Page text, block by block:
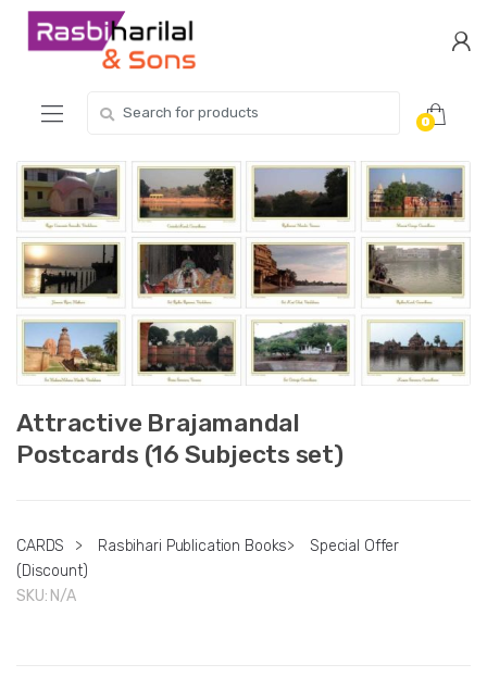
Skip
Skip
for:
0
Attractive Brajamandal
Postcards (16 Subjects set)
CARDS > Rasbihari Publication Books>
Special Offer
(Discount)
SKU: N/A